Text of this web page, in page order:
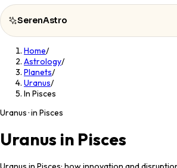
SerenAstro
SerenAstro
Cosmic
Notes
Home/
Astrology/
Planets/
Uranus/
In Pisces
Uranus · in Pisces
Uranus in Pisces